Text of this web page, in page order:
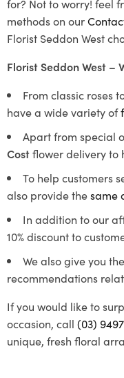
for? Not to worry! feel
methods on our
Florist Seddon West
Florist Seddon West –
From classic roses
have a wide variety of
Apart from special
Costflower delivery to
To help customers
also provide thesame
In addition to our
10% discount to
We also give you
recommendations
If you would like to
occasion, call (03)
unique, fresh floral